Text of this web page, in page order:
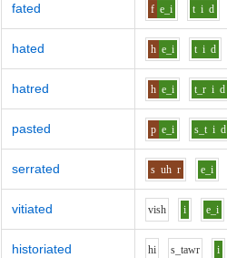
fated f e_i t i d
hated h e_i t i d
hatred h e_i t_r i d
pasted p e_i s_t i d
serrated s uh r e_i
vitiated vish i e_i
historiated hi s_tawr i